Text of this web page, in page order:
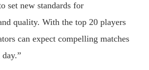
set new standards for
quality. With the top 20 players
can expect compelling matches